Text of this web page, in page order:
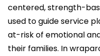
centered, strength-
used to guide service
at-risk of emotional
their families. In